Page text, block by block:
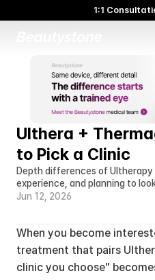
Ulthera +
to Pick a Clinic
Depth differences of Ultherapy
experience, and planning to
Jun 12, 2026
When you become
treatment that pairs
clinic you choose"
1:1
🌸 Beautystone Clinic attends